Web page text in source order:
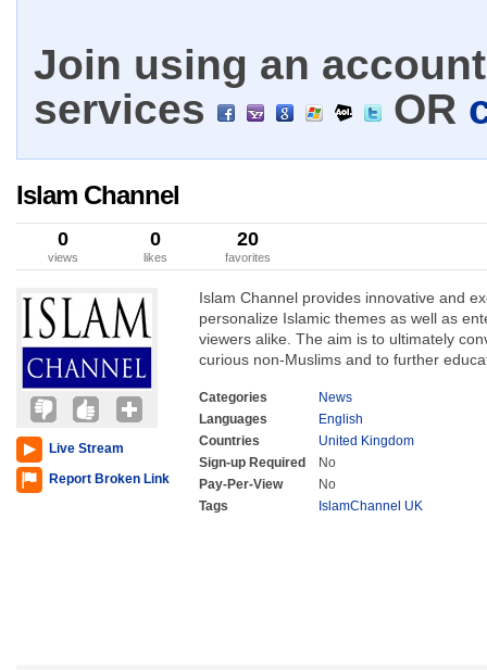
Join using an
services
OR
Islam Channel
0
views
0
likes
20
favorites
Live Stream
Report Broken Link
Islam Channel provides innovative and
personalize Islamic themes as well as
viewers alike. The aim is to ultimately
curious non-Muslims and to further
Categories
News
Languages
English
Countries
United Kingdom
Sign-up Required
No
Pay-Per-View
No
Tags
IslamChannel UK